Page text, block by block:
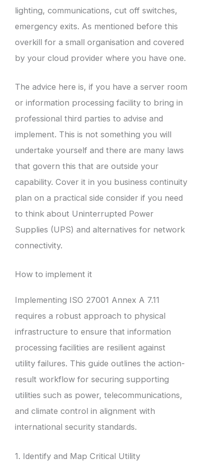
lighting, communications, cut off switches,
emergency exits. As mentioned before this
overkill for a small organisation and covered
by your cloud provider where you have one.
The advice here is, if you have a server room
or information processing facility to bring in
professional third parties to advise and
implement. This is not something you will
undertake yourself and there are many laws
that govern this that are outside your
capability. Cover it in you business continuity
plan on a practical side consider if you need
to think about Uninterrupted Power
Supplies (UPS) and alternatives for network
connectivity.
How to implement it
Implementing ISO 27001 Annex A 7.11
requires a robust approach to physical
infrastructure to ensure that information
processing facilities are resilient against
utility failures. This guide outlines the action-
result workflow for securing supporting
utilities such as power, telecommunications,
and climate control in alignment with
international security standards.
1. Identify and Map Critical Utility